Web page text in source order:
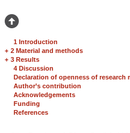
1 Introduction
+ 2 Material and methods
+ 3 Results
4 Discussion
Declaration of openness of research
Author’s contribution
Acknowledgements
Funding
References